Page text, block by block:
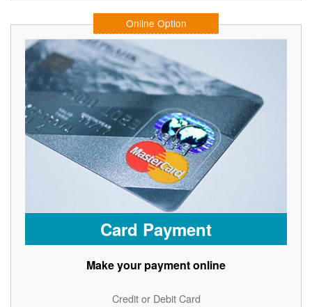
Online Option
Card Payment
Make your payment online
Credit or Debit Card